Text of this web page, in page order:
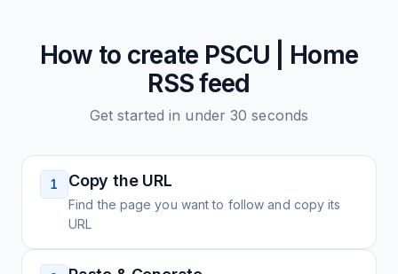
How to create PSCU | Home
RSS feed
Get started in under 30 seconds
1 Copy the URL
Find the page you want to follow and copy its
URL